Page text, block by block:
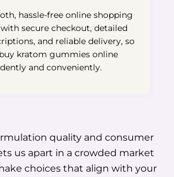
hassle-free online shopping
secure checkout, detailed
and reliable delivery, so
kratom gummies online
and conveniently.
quality and consumer
us apart in a crowded market
choices that align with your